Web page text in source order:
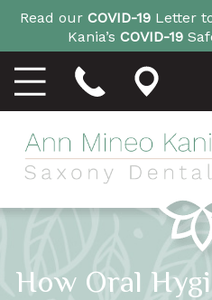
Read our COVID-19Letter
Kania’s COVID-19
How Oral